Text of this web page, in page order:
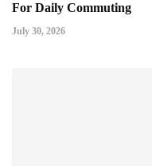
For Daily Commuting
July 30, 2026